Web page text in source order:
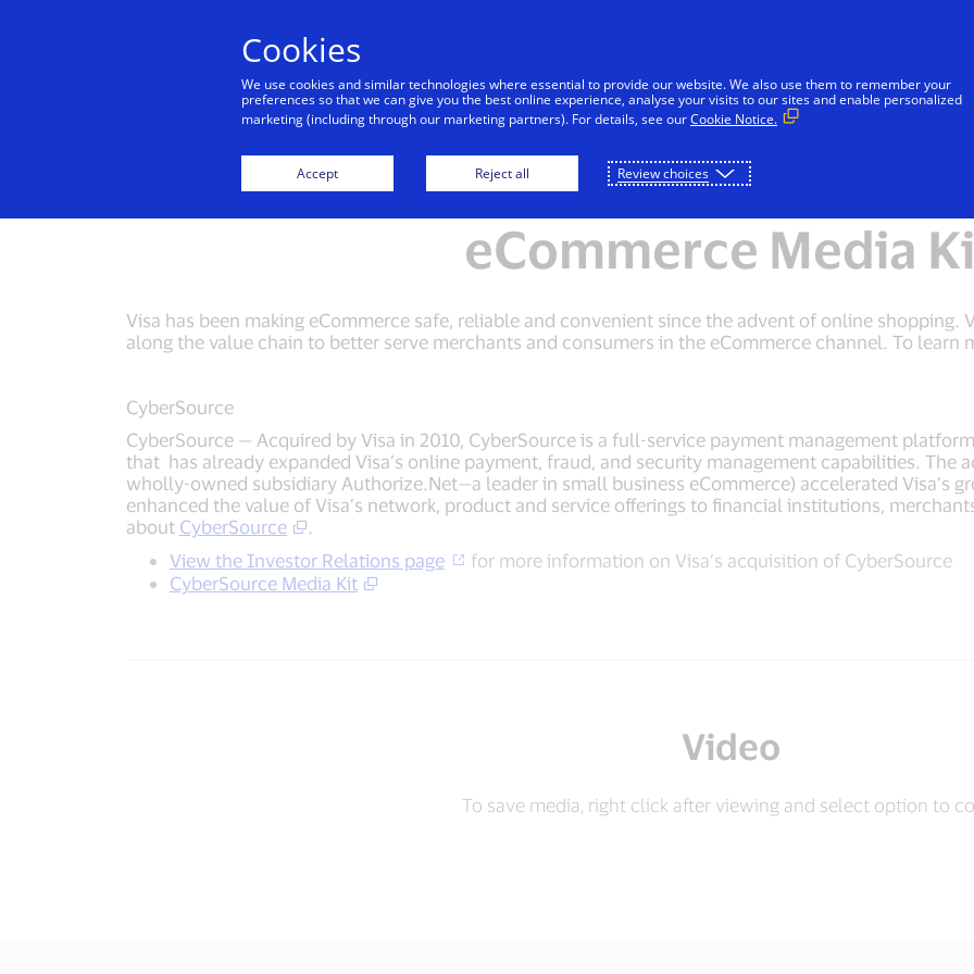
Individuals Businesses & Governments Innovators
Cybersource Media Kit eCommerce and Visa Checkout Media Kit
eCommerce Media
Visa has been making eCommerce safe, reliable and convenient since the advent of online shopping.
along the value chain to better serve merchants and consumers in the eCommerce channel. To learn
CyberSource
CyberSource — Acquired by Visa in 2010, CyberSource is a full-service payment management
that has already expanded Visa’s online payment, fraud, and security management capabilities. The
wholly-owned subsidiary Authorize.Net—a leader in small business eCommerce) accelerated Visa’s
enhanced the value of Visa’s network, product and service offerings to financial institutions,
about CyberSource
.
View the Investor Relations page
for more information on Visa’s acquisition of CyberSource
CyberSource Media Kit
Video
To save media, right click after viewing and select option to
Cookies
We use cookies and similar technologies where essential to provide our website. We also use them to remember your
preferences so that we can give you the best online experience, analyse your visits to our sites and enable personalized
marketing (including through our marketing partners). For details, see ourCookie Notice.
Accept Reject all Review choices